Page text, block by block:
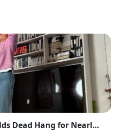
90-Year-Old Athlete Holds Dead Hang for Nearly 3 Minutes, Sets Record